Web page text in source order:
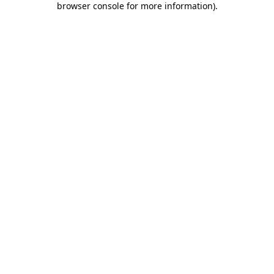
browser console for more information).